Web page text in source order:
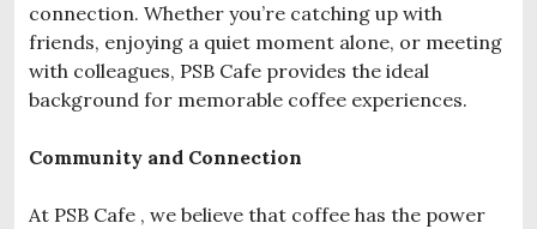
connection. Whether you’re catching up with
friends, enjoying a quiet moment alone, or meeting
with colleagues, PSB Cafe provides the ideal
background for memorable coffee experiences.
Community and Connection
At PSB Cafe , we believe that coffee has the power